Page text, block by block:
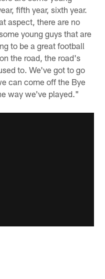
fifth year, sixth year.
aspect, there are no
young guys that are
to be a great football
the road, the road's
to. We've got to go
can come off the Bye
way we've played."